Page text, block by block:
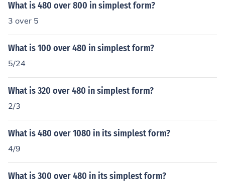
What is 480 over 800 in simplest form?
3 over 5
What is 100 over 480 in simplest form?
5/24
What is 320 over 480 in simplest form?
2/3
What is 480 over 1080 in its simplest form?
4/9
What is 300 over 480 in its simplest form?